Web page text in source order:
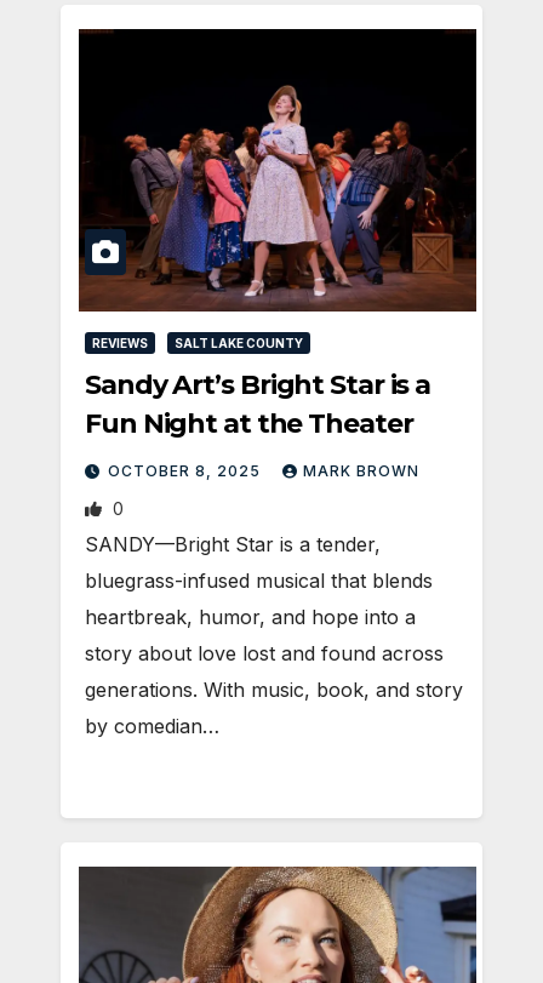
REVIEWS SALT LAKE COUNTY
Sandy Art’s Bright Star is a
Fun Night at the Theater
OCTOBER 8, 2025 MARK BROWN
0
SANDY—Bright Star is a tender,
bluegrass-infused musical that blends
heartbreak, humor, and hope into a
story about love lost and found across
generations. With music, book, and story
by comedian…